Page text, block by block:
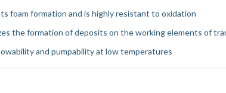
foam formation and is highly resistant to oxidation
the formation of deposits on the working elements of
and pumpability at low temperatures